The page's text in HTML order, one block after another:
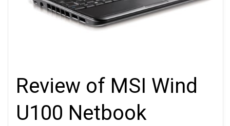
Review of MSI Wind
U100 Netbook